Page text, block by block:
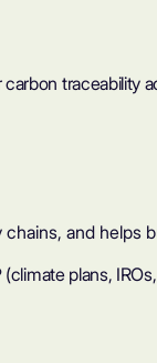
traceability
and helps
plans,